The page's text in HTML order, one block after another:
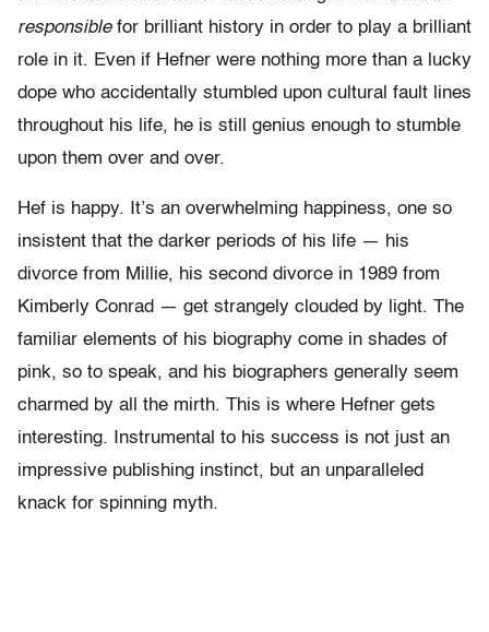
responsiblefor brilliant history in order to play a brilliant
role in it. Even if Hefner were nothing more than a lucky
dope who accidentally stumbled upon cultural fault lines
throughout his life, he is still genius enough to stumble
upon them over and over.
Hef is happy. It’s an overwhelming happiness, one so
insistent that the darker periods of his life — his
divorce from Millie, his second divorce in 1989 from
Kimberly Conrad — get strangely clouded by light. The
familiar elements of his biography come in shades of
pink, so to speak, and his biographers generally seem
charmed by all the mirth. This is where Hefner gets
interesting. Instrumental to his success is not just an
impressive publishing instinct, but an unparalleled
knack for spinning myth.